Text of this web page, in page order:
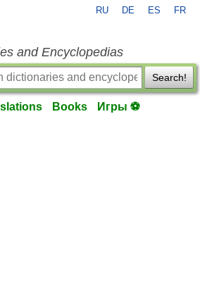
RU DE ES FR
and Encyclopedias
Search!
Books Игры ⚽